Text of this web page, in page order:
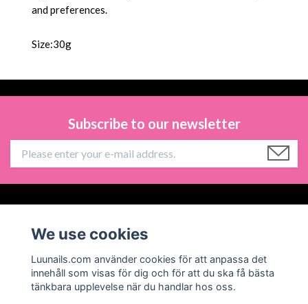
and preferences.
Size:30g
Subscribe to our newsletter
Social Media
We use cookies
Luunails.com använder cookies för att anpassa det
innehåll som visas för dig och för att du ska få bästa
tänkbara upplevelse när du handlar hos oss.